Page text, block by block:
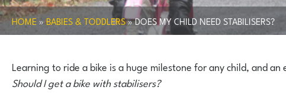
HOME»BABIES & TODDLERS»DOES MY CHILD NEED STABILISERS?
Learning to ride a bike is a huge milestone for any child, and
Should I get a bike with stabilisers?